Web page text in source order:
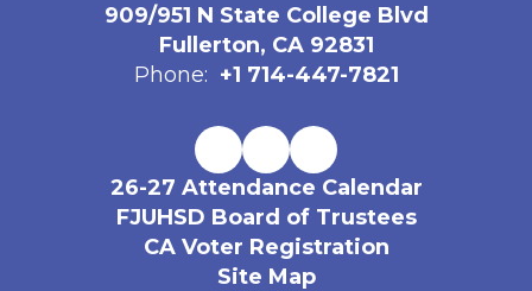
909/951 N State College Blvd
Fullerton, CA 92831
Phone: +1 714-447-7821
26-27 Attendance Calendar
FJUHSD Board of Trustees
CA Voter Registration
Site Map